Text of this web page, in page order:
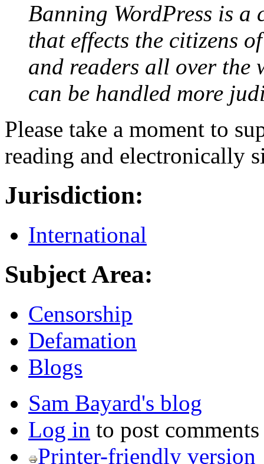
Banning WordPress is a
that effects the citizens
and readers all over the
can be handled more
Please take a moment to
reading and electronically
Jurisdiction:
International
Subject Area:
Censorship
Defamation
Blogs
Sam Bayard's blog
Log in to post comments
Printer-friendly version